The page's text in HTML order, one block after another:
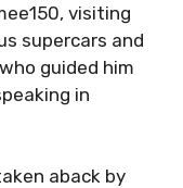
visiting
supercars and
guided him
in
aback by